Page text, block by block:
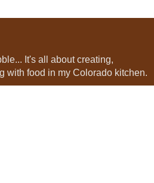
It's all about creating,
with food in my Colorado kitchen.